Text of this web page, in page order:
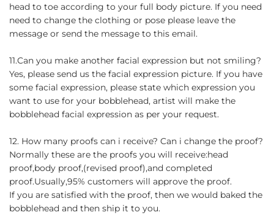
head to toe according to your full body picture. If you need
need to change the clothing or pose please leave the
message or send the message to this email.
11.Can you make another facial expression but not smiling?
Yes, please send us the facial expression picture. If you have
some facial expression, please state which expression you
want to use for your bobblehead, artist will make the
bobblehead facial expression as per your request.
12. How many proofs can i receive? Can i change the proof?
Normally these are the proofs you will receive:head
proof,body proof,(revised proof),and completed
proof.Usually,95% customers will approve the proof.
If you are satisfied with the proof, then we would baked the
bobblehead and then ship it to you.